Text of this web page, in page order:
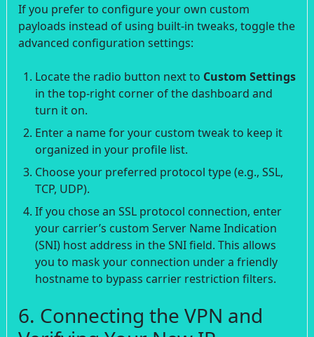
If you prefer to configure your own custom
payloads instead of using built-in tweaks, toggle the
advanced configuration settings:
Locate the radio button next to Custom Settings
in the top-right corner of the dashboard and
turn it on.
Enter a name for your custom tweak to keep it
organized in your profile list.
Choose your preferred protocol type (e.g., SSL,
TCP, UDP).
If you chose an SSL protocol connection, enter
your carrier’s custom Server Name Indication
(SNI) host address in the SNI field. This allows
you to mask your connection under a friendly
hostname to bypass carrier restriction filters.
6. Connecting the VPN and